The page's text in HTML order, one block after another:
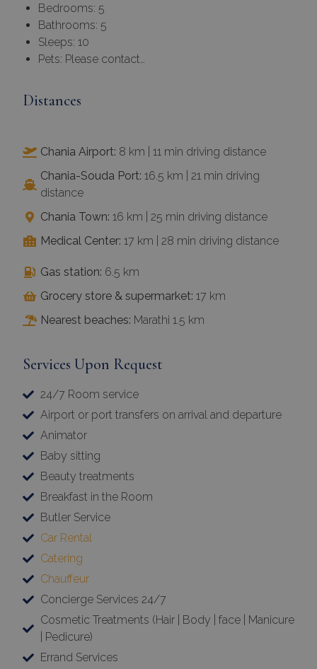
Bedrooms: 5
Bathrooms: 5
Sleeps: 10
Pets: Please contact…
Distances
Chania Airport: 8 km | 11 min driving distance
Chania-Souda Port: 16.5 km | 21 min driving
distance
Chania Town: 16 km | 25 min driving distance
Medical Center: 17 km | 28 min driving distance
Gas station: 6.5 km
Grocery store & supermarket: 17 km
Nearest beaches: Marathi 1.5 km
Services Upon Request
24/7 Room service
Airport or port transfers on arrival and departure
Animator
Baby sitting
Beauty treatments
Breakfast in the Room
Butler Service
Car Rental
Catering
Chauffeur
Concierge Services 24/7
Cosmetic Treatments (Hair | Body | face | Manicure
| Pedicure)
Errand Services